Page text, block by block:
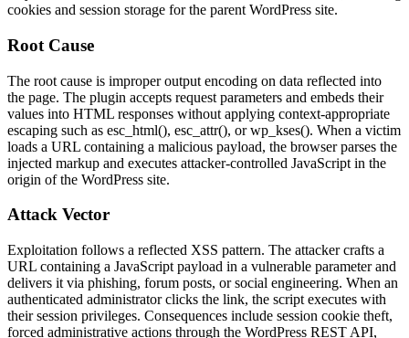
cookies and session storage for the parent WordPress site.
Root Cause
The root cause is improper output encoding on data reflected into
the page. The plugin accepts request parameters and embeds their
values into HTML responses without applying context-appropriate
escaping such as esc_html(), esc_attr(), orwp_kses(). When a victim
loads a URL containing a malicious payload, the browser parses the
injected markup and executes attacker-controlled JavaScript in the
origin of the WordPress site.
Attack Vector
Exploitation follows a reflected XSS pattern. The attacker crafts a
URL containing a JavaScript payload in a vulnerable parameter and
delivers it via phishing, forum posts, or social engineering. When an
authenticated administrator clicks the link, the script executes with
their session privileges. Consequences include session cookie theft,
forced administrative actions through the WordPress REST API,